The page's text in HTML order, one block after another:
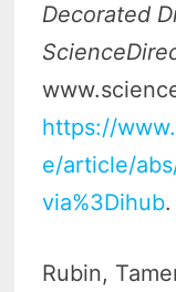
Decorated
https://
e/article/
via%3Dihub.
Rubin,